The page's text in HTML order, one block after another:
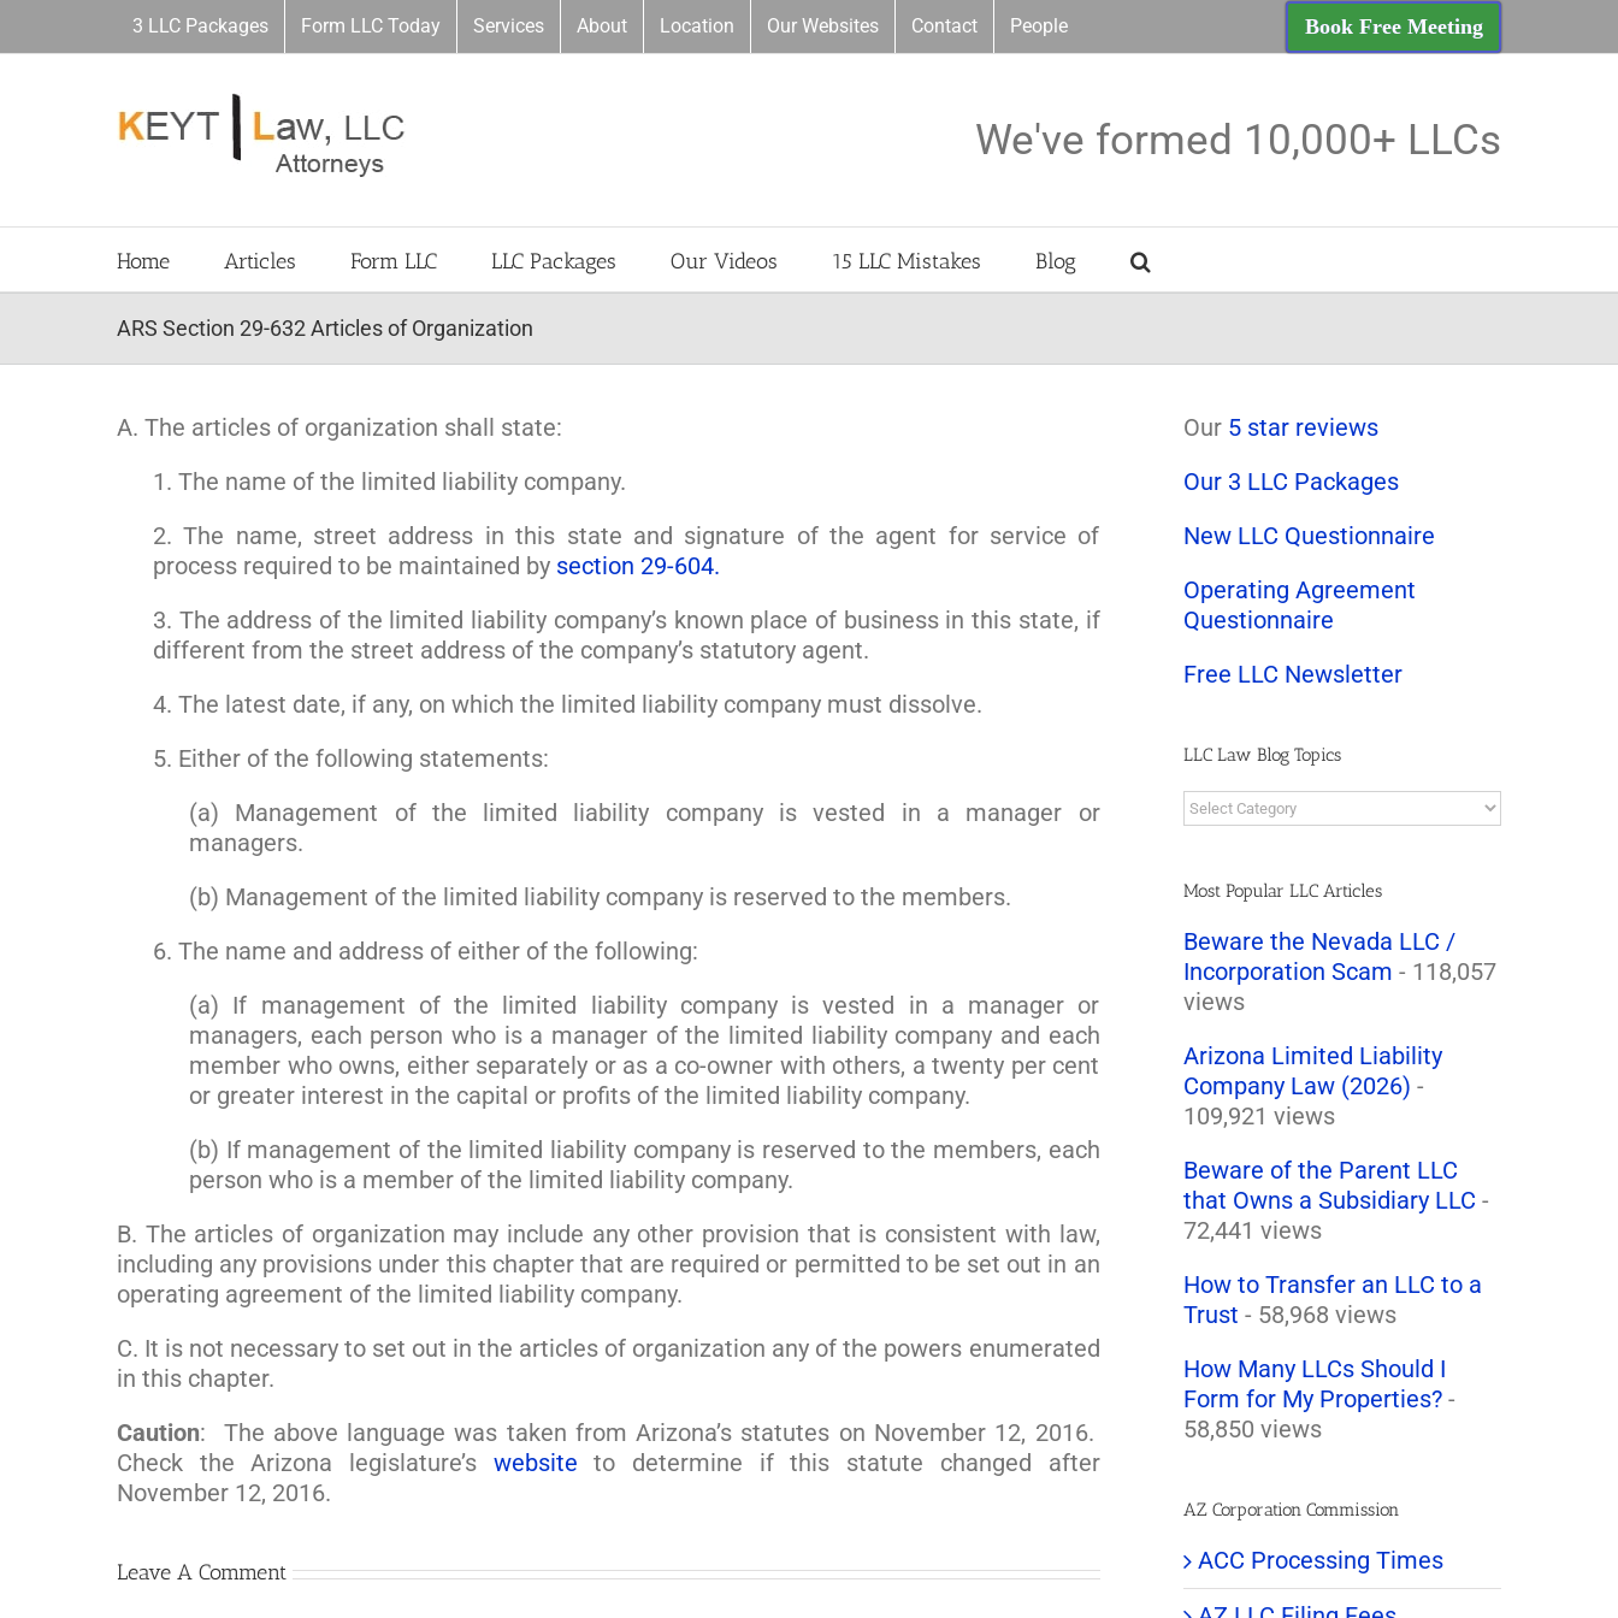
3 LLC Packages Form LLC Today Services About Location Our Websites Contact People Book Free Meeting
We've formed 10,000+ LLCs
Home Articles Form LLC LLC Packages Our Videos 15 LLC Mistakes Blog
ARS Section 29-632 Articles of Organization
A. The articles of organization shall state:
1. The name of the limited liability company.
2. The name, street address in this state and signature of the agent for service of
process required to be maintained by section 29-604.
3. The address of the limited liability company’s known place of business in this state, if
different from the street address of the company’s statutory agent.
4. The latest date, if any, on which the limited liability company must dissolve.
5. Either of the following statements:
(a) Management of the limited liability company is vested in a manager or
managers.
(b) Management of the limited liability company is reserved to the members.
6. The name and address of either of the following:
(a) If management of the limited liability company is vested in a manager or
managers, each person who is a manager of the limited liability company and each
member who owns, either separately or as a co-owner with others, a twenty per cent
or greater interest in the capital or profits of the limited liability company.
(b) If management of the limited liability company is reserved to the members, each
person who is a member of the limited liability company.
B. The articles of organization may include any other provision that is consistent with law,
including any provisions under this chapter that are required or permitted to be set out in an
operating agreement of the limited liability company.
C. It is not necessary to set out in the articles of organization any of the powers enumerated
in this chapter.
Caution: The above language was taken from Arizona’s statutes on November 12, 2016.
Check the Arizona legislature’s website to determine if this statute changed after
November 12, 2016.
Leave A Comment
Our 5 star reviews
Our 3 LLC Packages
New LLC Questionnaire
Operating Agreement
Questionnaire
Free LLC Newsletter
LLC Law Blog Topics
LLC
Law
Topics
Most Popular LLC Articles
Beware the Nevada LLC /
Incorporation Scam - 118,057
views
Arizona Limited Liability
Company Law (2026) -
109,921 views
Beware of the Parent LLC
that Owns a Subsidiary LLC -
72,441 views
How to Transfer an LLC to a
Trust - 58,968 views
How Many LLCs Should I
Form for My Properties?-
58,850 views
AZ Corporation Commission
ACC Processing Times